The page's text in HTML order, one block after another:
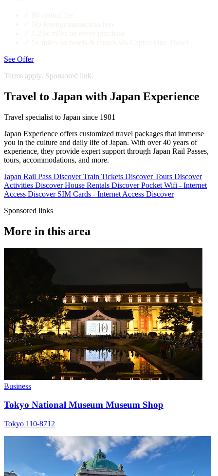
See Offer
Terms apply. Sponsored link.
Travel to Japan with Japan Experience
Travel specialist to Japan since 1981
Japan Experience offers customized travel packages that immerse
you in the culture and daily life of Japan. With over 40 years of
experience, they provide expert support through Japan Rail Passes,
tours, accommodations, and more.
Japan Rail Pass Discover Train Tickets Discover Tours Discover
Activities Discover House Rentals Discover Pocket Wifi - Internet
Access Discover SIM Cards - Internet Access Discover
Sponsored links
More in this area
Business
Tokyo National Museum Museum Shop
Tokyo 110-8712